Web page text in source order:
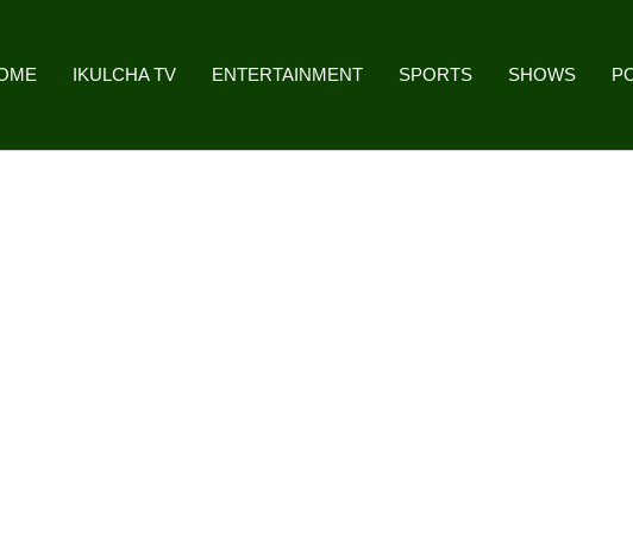
IKULCHA TV ENTERTAINMENT SPORTS SHOWS